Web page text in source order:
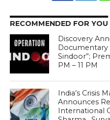
RECOMMENDED FOR YOU
Discovery
Documentary
Sindoor”;
PM – 11 PM
India’s Crisis
Announces
International